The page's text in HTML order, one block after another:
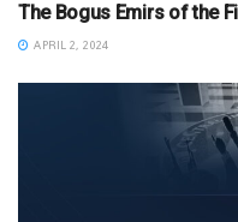
The Bogus Emirs of the
APRIL 2, 2024